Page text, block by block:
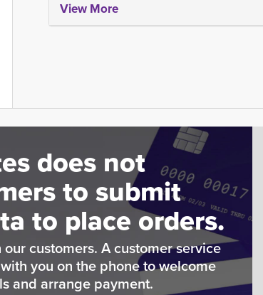
View More
does not
to submit
to place orders.
customers. A customer service
you on the phone to welcome
and arrange payment.